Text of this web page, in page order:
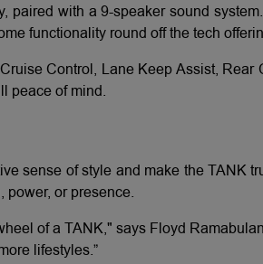
with a 9-speaker sound
functionality round off the tech
Control, Lane Keep Assist,
peace of mind.
sense of style and make the TANK
or presence.
of a TANK," says Floyd
lifestyles.”